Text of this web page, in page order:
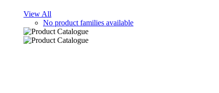
View All
No product families available